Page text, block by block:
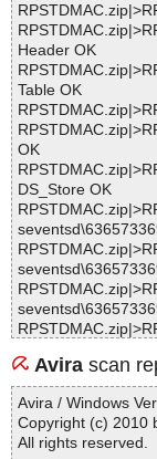
Header OK
Table OK
OK
DS_Store OK
Avira scan
Avira / Windows
Copyright (c) 2010
All rights reserved.